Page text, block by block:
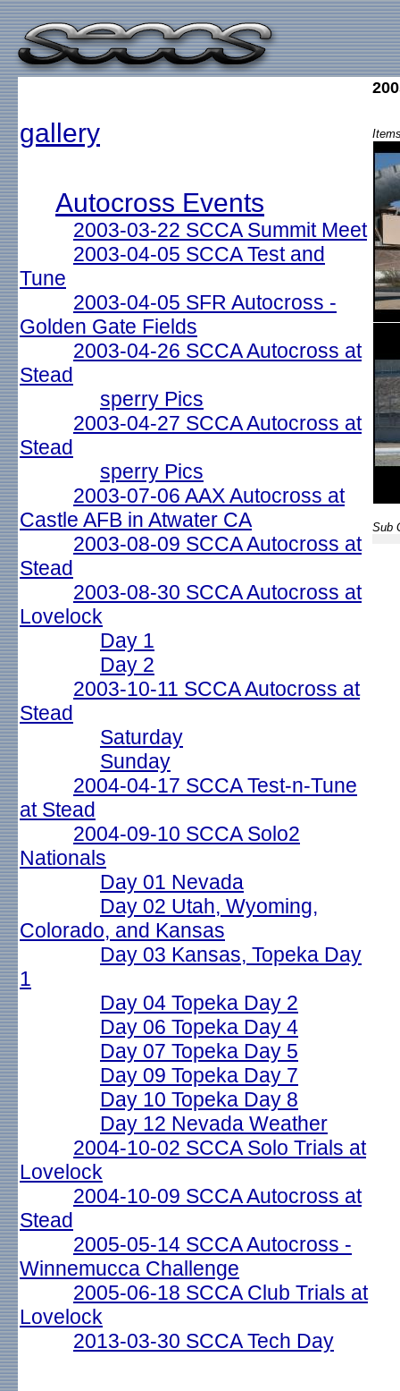
gallery
Autocross Events
2003-03-22 SCCA Summit Meet
2003-04-05 SCCA Test and
Tune
2003-04-05 SFR Autocross -
Golden Gate Fields
2003-04-26 SCCA Autocross at
Stead
sperry Pics
2003-04-27 SCCA Autocross at
Stead
sperry Pics
2003-07-06 AAX Autocross at
Castle AFB in Atwater CA
2003-08-09 SCCA Autocross at
Stead
2003-08-30 SCCA Autocross at
Lovelock
Day 1
Day 2
2003-10-11 SCCA Autocross at
Stead
Saturday
Sunday
2004-04-17 SCCA Test-n-Tune
at Stead
2004-09-10 SCCA Solo2
Nationals
Day 01 Nevada
Day 02 Utah, Wyoming,
Colorado, and Kansas
Day 03 Kansas, Topeka Day
1
Day 04 Topeka Day 2
Day 06 Topeka Day 4
Day 07 Topeka Day 5
Day 09 Topeka Day 7
Day 10 Topeka Day 8
Day 12 Nevada Weather
2004-10-02 SCCA Solo Trials at
Lovelock
2004-10-09 SCCA Autocross at
Stead
2005-05-14 SCCA Autocross -
Winnemucca Challenge
2005-06-18 SCCA Club Trials at
Lovelock
2013-03-30 SCCA Tech Day
Sub